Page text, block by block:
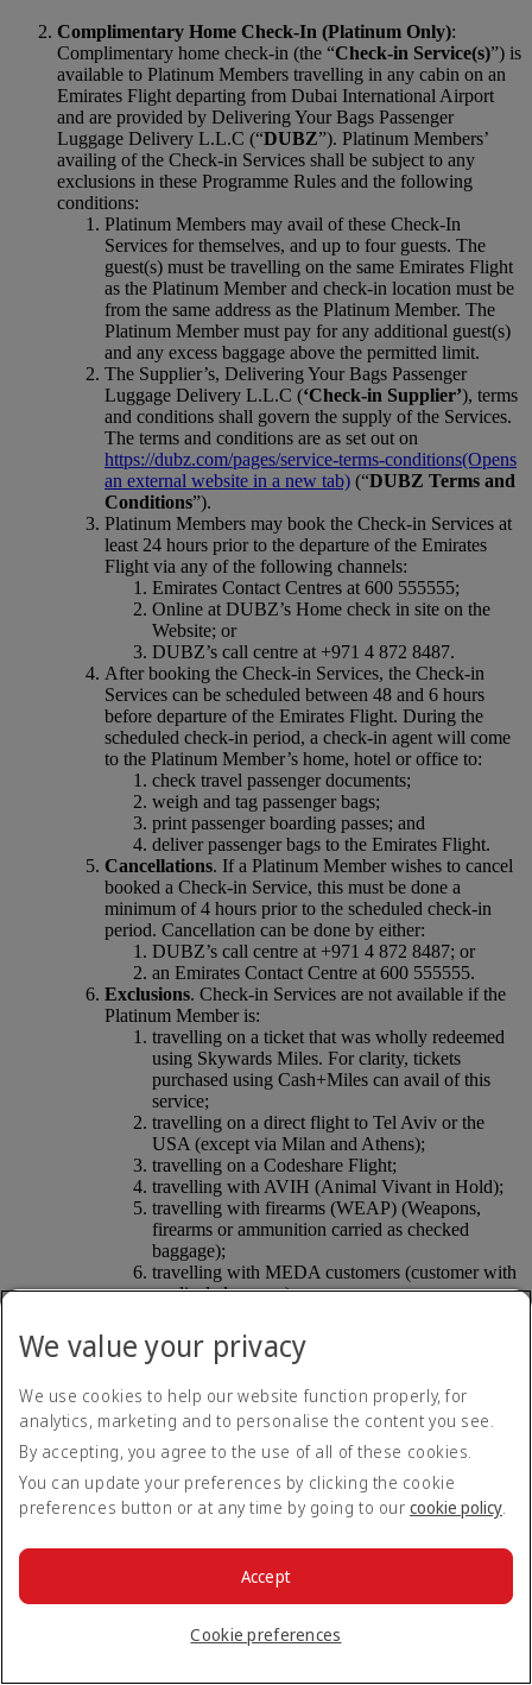
Complimentary Home Check‑In (Platinum Only):
Complimentary home check‑in (the “Check-in Service(s)”) is
available to Platinum Members travelling in any cabin on an
Emirates Flight departing from Dubai International Airport
and are provided by Delivering Your Bags Passenger
Luggage Delivery L.L.C (“DUBZ”). Platinum Members’
availing of the Check-in Services shall be subject to any
exclusions in these Programme Rules and the following
conditions:
Platinum Members may avail of these Check-In
Services for themselves, and up to four guests. The
guest(s) must be travelling on the same Emirates Flight
as the Platinum Member and check‑in location must be
from the same address as the Platinum Member. The
Platinum Member must pay for any additional guest(s)
and any excess baggage above the permitted limit.
The Supplier’s, Delivering Your Bags Passenger
Luggage Delivery L.L.C (‘Check-in Supplier’), terms
and conditions shall govern the supply of the Services.
The terms and conditions are as set out on
https://dubz.com/pages/service‑terms‑conditions(Opens
an external website in a new tab) (“DUBZ Terms and
Conditions”).
Platinum Members may book the Check-in Services at
least 24 hours prior to the departure of the Emirates
Flight via any of the following channels:
Emirates Contact Centres at 600 555555;
Online at DUBZ’s Home check in site on the
Website; or
DUBZ’s call centre at +971 4 872 8487.
After booking the Check-in Services, the Check-in
Services can be scheduled between 48 and 6 hours
before departure of the Emirates Flight. During the
scheduled check‑in period, a check‑in agent will come
to the Platinum Member’s home, hotel or office to:
check travel passenger documents;
weigh and tag passenger bags;
print passenger boarding passes; and
deliver passenger bags to the Emirates Flight.
Cancellations. If a Platinum Member wishes to cancel
booked a Check-in Service, this must be done a
minimum of 4 hours prior to the scheduled check‑in
period. Cancellation can be done by either:
DUBZ’s call centre at +971 4 872 8487; or
an Emirates Contact Centre at 600 555555.
Exclusions. Check-in Services are not available if the
Platinum Member is:
travelling on a ticket that was wholly redeemed
using Skywards Miles. For clarity, tickets
purchased using Cash+Miles can avail of this
service;
travelling on a direct flight to Tel Aviv or the
USA (except via Milan and Athens);
travelling on a Codeshare Flight;
travelling with AVIH (Animal Vivant in Hold);
travelling with firearms (WEAP) (Weapons,
firearms or ammunition carried as checked
baggage);
travelling with MEDA customers (customer with
medical clearance);
tickets (e.g. ID/AD tickets) or rebate tickets; and
is subject to any other exclusions as set out in the
Liability. By any Check-in Services, Platinum
Members acknowledge and agree that the Check-in
Services are being provided by DUBZ which is a third
party, and DUBZ is wholly responsible for the
provision of all Check-in Services. Any liability arising
in connection with the Check-in Services will be
accordance with the DUBZ Terms and Conditions. To
the fullest extent permitted by law, Emirates disclaims
any and all liability arising in connection with the
claims or complaints relating to any failure of DUBZ or
directly to DUBZ.
We value your privacy
We use cookies to help our website function properly, for
analytics, marketing and to personalise the content you see.
By accepting, you agree to the use of all of these cookies.
You can update your preferences by clicking the cookie
preferences button or at any time by going to our cookie policy.
Cookie preferences
Accept